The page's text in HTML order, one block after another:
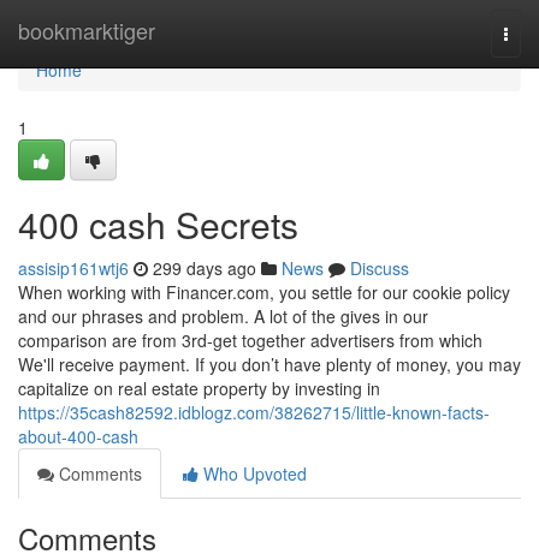
bookmarktiger
Home
Home
1
400 cash Secrets
assisip161wtj6 299 days ago News
Discuss
When working with Financer.com, you settle for our cookie policy
and our phrases and problem. A lot of the gives in our
comparison are from 3rd-get together advertisers from which
We'll receive payment. If you don’t have plenty of money, you may
capitalize on real estate property by investing in
https://35cash82592.idblogz.com/38262715/little-known-facts-
about-400-cash
Comments
Who Upvoted
Comments